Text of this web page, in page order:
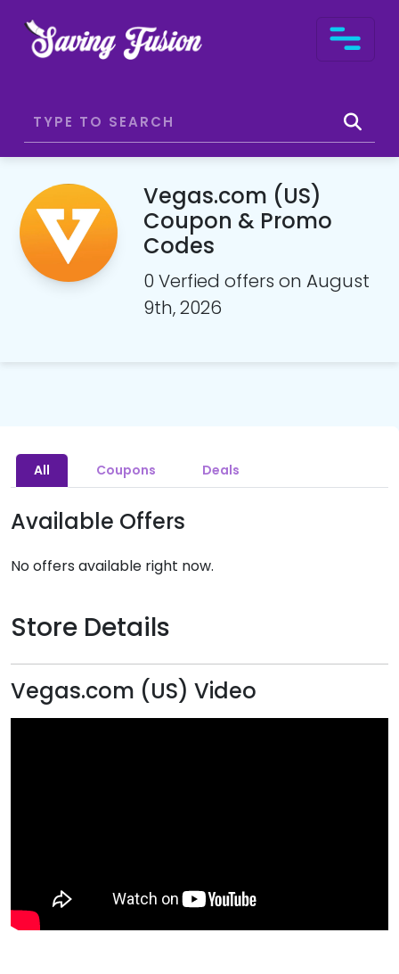
Vegas.com (US)
Coupon & Promo
Codes
0 Verfied offers on August
9th, 2026
All Coupons Deals
Available Offers
No offers available right now.
Store Details
Vegas.com (US) Video